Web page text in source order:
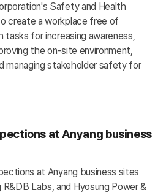
Safety and Health
create a workplace free of
tasks for increasing awareness,
the on-site environment,
managing stakeholder safety for
at Anyang business
at Anyang business sites
R&DB Labs, and Hyosung Power &